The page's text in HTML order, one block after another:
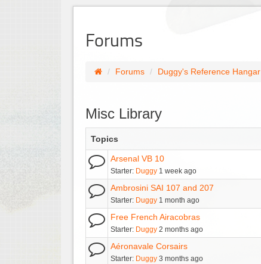
Forums
Forums Duggy's Reference Hangar
Misc Library
Topics
Arsenal VB 10
Starter: Duggy 1 week ago
Ambrosini SAI 107 and 207
Starter: Duggy 1 month ago
Free French Airacobras
Starter: Duggy 2 months ago
Aéronavale Corsairs
Starter: Duggy 3 months ago